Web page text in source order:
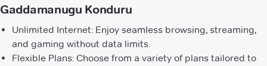
Gaddamanugu Konduru
Unlimited Internet: Enjoy seamless browsing, streaming,
and gaming without data limits.
Flexible Plans: Choose from a variety of plans tailored to